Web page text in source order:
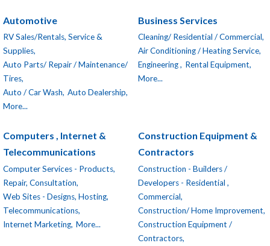
Automotive
RV Sales/Rentals, Service &
Supplies,
Auto Parts/ Repair / Maintenance/
Tires,
Auto / Car Wash, Auto Dealership,
More...
Business Services
Cleaning/ Residential / Commercial,
Air Conditioning / Heating Service,
Engineering , Rental Equipment,
More...
Computers , Internet &
Telecommunications
Computer Services - Products,
Repair, Consultation,
Web Sites - Designs, Hosting,
Telecommunications,
Internet Marketing, More...
Construction Equipment &
Contractors
Construction - Builders /
Developers - Residential ,
Commercial,
Construction/ Home Improvement,
Construction Equipment /
Contractors,